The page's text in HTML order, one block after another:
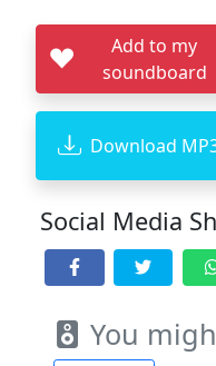
Add to my
soundboard
Download
Social Media
You